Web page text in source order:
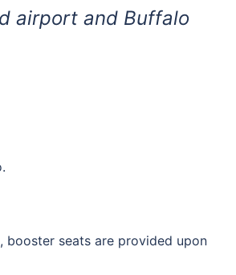
airport and Buffalo
booster seats are provided upon